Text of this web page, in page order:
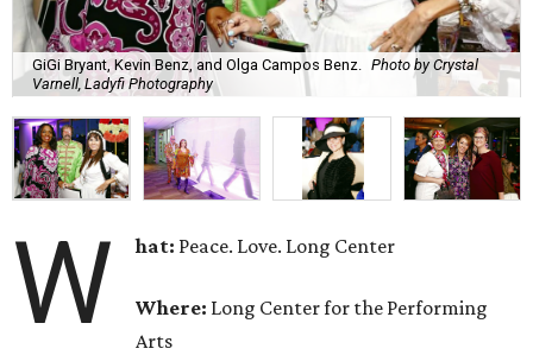
GiGi Bryant, Kevin Benz, and Olga Campos Benz.
Photo by Crystal
Varnell, Ladyfi Photography
W hat: Peace. Love. Long Center
Where: Long Center for the Performing
Arts